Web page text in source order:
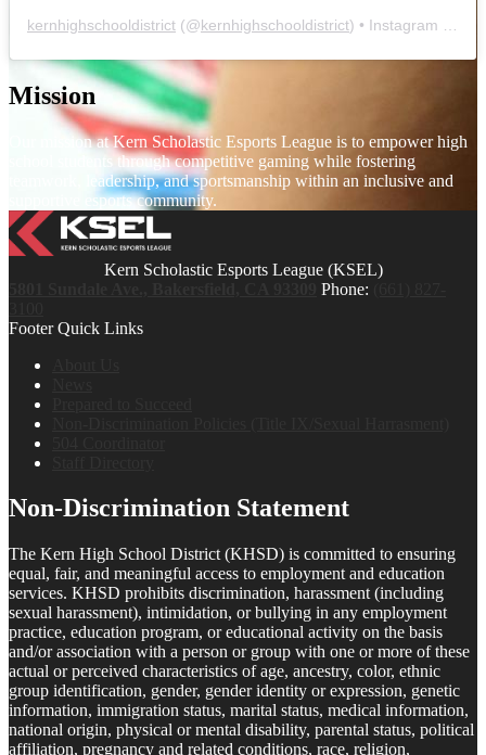
kernhighschooldistrict (@kernhighschooldistrict) • Instagram photos and videos
Mission
Our mission at Kern Scholastic Esports League is to empower high
school students through competitive gaming while fostering
teamwork, leadership, and sportsmanship within an inclusive and
supportive esports community.
Kern Scholastic Esports League (KSEL)
Phone:
Footer Quick Links
Non-Discrimination Statement
The Kern High School District (KHSD) is committed to ensuring
equal, fair, and meaningful access to employment and education
services. KHSD prohibits discrimination, harassment (including
sexual harassment), intimidation, or bullying in any employment
practice, education program, or educational activity on the basis
and/or association with a person or group with one or more of these
actual or perceived characteristics of age, ancestry, color, ethnic
group identification, gender, gender identity or expression, genetic
information, immigration status, marital status, medical information,
national origin, physical or mental disability, parental status, political
affiliation, pregnancy and related conditions, race, religion,